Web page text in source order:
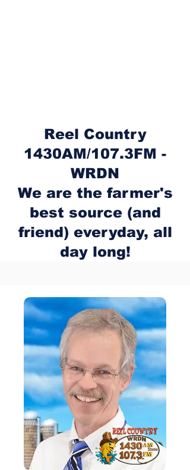
Reel Country
1430AM/107.3FM -
WRDN
We are the farmer's
best source (and
friend) everyday, all
day long!